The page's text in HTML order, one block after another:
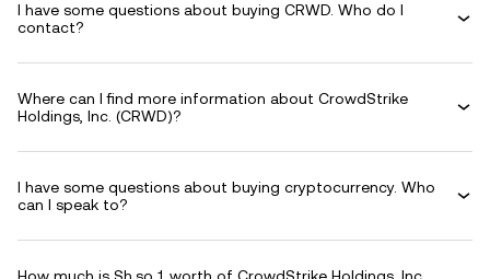
I have some questions about buying CRWD. Who do I
contact?
Where can I find more information about CrowdStrike
Holdings, Inc. (CRWD)?
I have some questions about buying cryptocurrency. Who
can I speak to?